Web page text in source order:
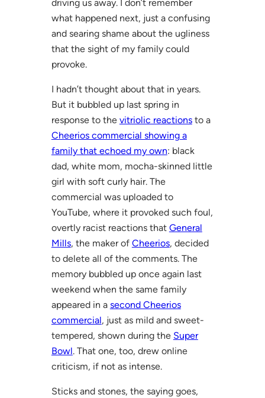
driving us away. I don’t remember
what happened next, just a confusing
and searing shame about the ugliness
that the sight of my family could
provoke.
I hadn’t thought about that in years.
But it bubbled up last spring in
response to the vitriolic reactionsto a
Cheerios commercial showing a
family that echoed my own: black
dad, white mom, mocha-skinned little
girl with soft curly hair. The
commercial was uploaded to
YouTube, where it provoked such foul,
overtly racist reactions that General
Mills, the maker of Cheerios, decided
to delete all of the comments. The
memory bubbled up once again last
weekend when the same family
appeared in a second Cheerios
commercial, just as mild and sweet-
tempered, shown during the Super
Bowl. That one, too, drew online
criticism, if not as intense.
Sticks and stones, the saying goes,